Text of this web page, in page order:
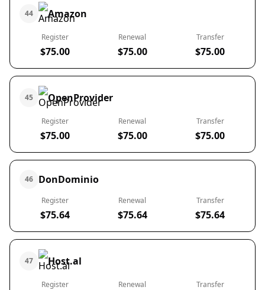
44 Amazon
Register
$75.00
Renewal
$75.00
Transfer
$75.00
45 OpenProvider
Register
$75.00
Renewal
$75.00
Transfer
$75.00
46 DonDominio
Register
$75.64
Renewal
$75.64
Transfer
$75.64
47 Host.al
Register Renewal Transfer